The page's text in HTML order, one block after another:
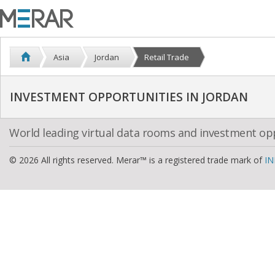
Asia Jordan Retail Trade
INVESTMENT OPPORTUNITIES IN JORDAN
World leading virtual data rooms and investment
© 2026 All rights reserved. Merar™ is a registered trade mark of